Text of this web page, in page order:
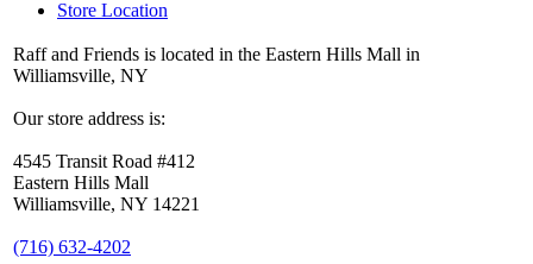
Store Location
Raff and Friends is located in the Eastern Hills Mall in
Williamsville, NY
Our store address is:
4545 Transit Road #412
Eastern Hills Mall
Williamsville, NY 14221
(716) 632-4202